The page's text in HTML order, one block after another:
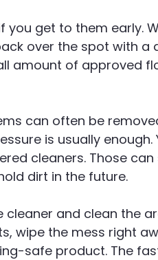
you get to them early.
over the spot with a
amount of approved
can often be
is usually enough.
cleaners. Those
dirt in the future.
cleaner and clean the
wipe the mess right
safe product. The